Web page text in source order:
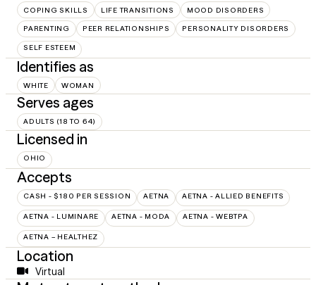
COPING SKILLS LIFE TRANSITIONS MOOD DISORDERS
PARENTING PEER RELATIONSHIPS PERSONALITY DISORDERS
SELF ESTEEM
Identifies as
WHITE WOMAN
Serves ages
ADULTS (18 TO 64)
Licensed in
OHIO
Accepts
CASH - $180 PER SESSION AETNA AETNA - ALLIED BENEFITS
AETNA - LUMINARE AETNA - MODA AETNA - WEBTPA
AETNA – HEALTHEZ
Location
Virtual